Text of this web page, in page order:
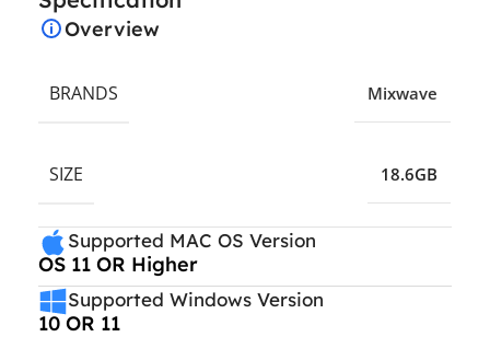
Overview
BRANDS Mixwave
SIZE 18.6GB
Supported MAC OS Version
OS 11 OR Higher
Supported Windows Version
10 OR 11